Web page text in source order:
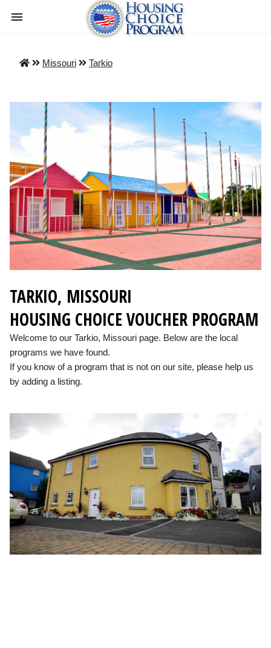
Missouri Tarkio
TARKIO, MISSOURI
HOUSING CHOICE VOUCHER PROGRAM
Welcome to our Tarkio, Missouri page. Below are the local
programs we have found.
If you know of a program that is not on our site, please help us
by adding a listing.